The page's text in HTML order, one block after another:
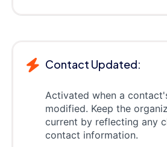
Contact Updated:
Activated when a
modified. Keep the
current by reflecting any
contact information.